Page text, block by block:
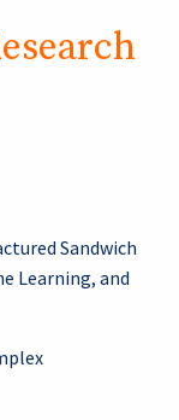
Sandwich
Learning, and